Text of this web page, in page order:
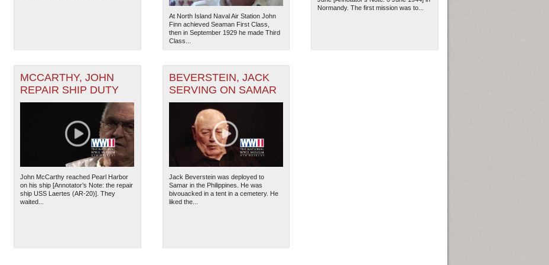
At North Island Naval Air Station John
Finn achieved Seaman First Class,
then in September 1929 he made Third
Class...
Normandy. The first mission was to...
MCCARTHY, JOHN
REPAIR SHIP DUTY
John McCarthy reached Pearl Harbor
on his ship [Annotator’s Note: the repair
ship USS Laertes (AR-20)]. They
waited...
BEVERSTEIN, JACK
SERVING ON SAMAR
Jack Beverstein was deployed to
Samar in the Philippines. He was
bivouacked in a tent in a cemetery. He
liked the...